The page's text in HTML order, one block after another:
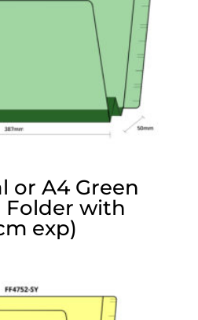
or A4 Green
Folder with
exp)